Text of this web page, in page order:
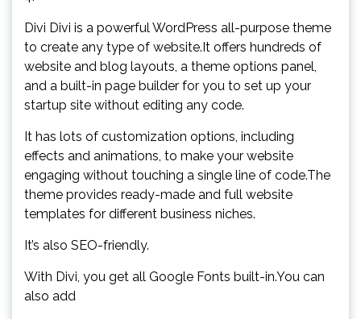
Divi Divi is a powerful WordPress all-purpose theme
to create any type of website.It offers hundreds of
website and blog layouts, a theme options panel,
and a built-in page builder for you to set up your
startup site without editing any code.
It has lots of customization options, including
effects and animations, to make your website
engaging without touching a single line of code.The
theme provides ready-made and full website
templates for different business niches.
It’s also SEO-friendly.
With Divi, you get all Google Fonts built-in.You can
also add